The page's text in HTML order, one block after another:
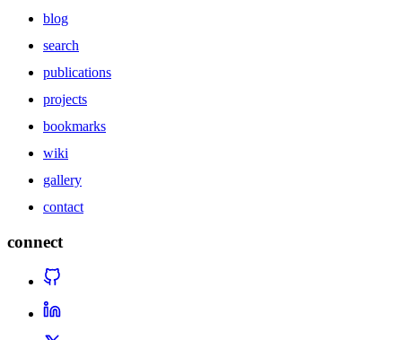
blog
search
publications
projects
bookmarks
wiki
gallery
contact
connect